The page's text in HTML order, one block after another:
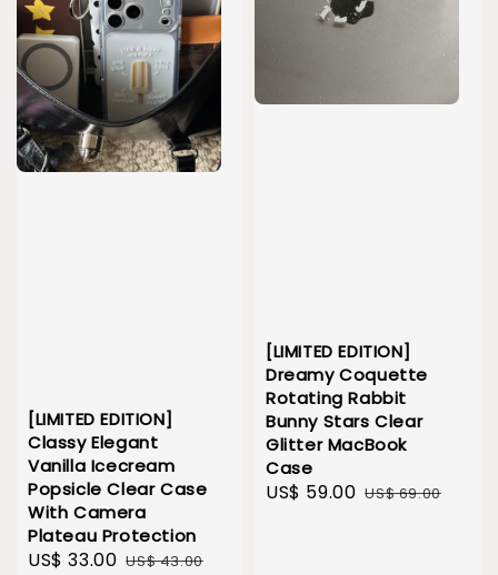
[LIMITED EDITION]
Classy Elegant
Vanilla Icecream
Popsicle Clear Case
With Camera
Plateau Protection
Sale
US$ 33.00 Regular
US$ 43.00
[LIMITED EDITION]
Dreamy Coquette
Rotating Rabbit
Bunny Stars Clear
Glitter MacBook
Case
Sale
US$ 59.00 Regular
US$ 69.00